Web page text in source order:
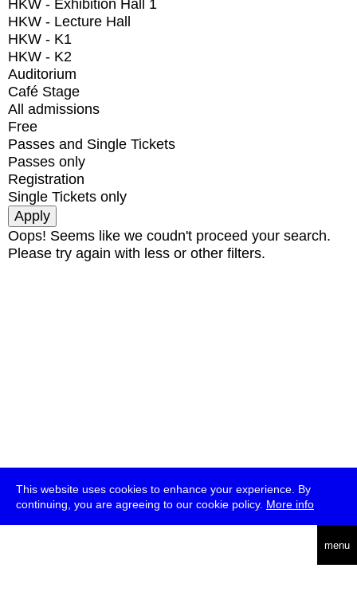
This website uses cookies to enhance your experience. By
continuing, you are agreeing to our cookie policy. More info
menu
HKW - Exhibition Hall 1
HKW - Lecture Hall
HKW - K1
HKW - K2
Auditorium
Café Stage
All admissions
Free
Passes and Single Tickets
Passes only
Registration
Single Tickets only
Oops! Seems like we coudn't proceed your search.
Please try again with less or other filters.